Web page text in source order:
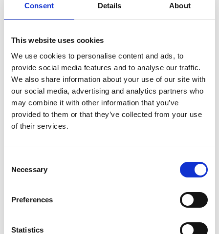
Consent Details About
This website uses cookies
We use cookies to personalise content and ads, to
provide social media features and to analyse our traffic.
We also share information about your use of our site with
our social media, advertising and analytics partners who
may combine it with other information that you’ve
provided to them or that they’ve collected from your use
of their services.
Selection
Necessary
Preferences
Statistics
are groceries, cleaning products, personal content
insurance if you share most of your belongings or
vehicle insurance if you use the same car.
Should we split them
evenly?
household and what their circumstances are. While
most people may chop every bill into even slices of
two, or four, or however many people are living in
the property, there are sometimes reasons why